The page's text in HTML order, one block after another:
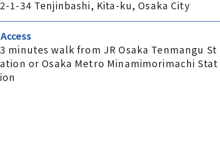
2-1-34 Tenjinbashi, Kita-ku, Osaka City
Access
3 minutes walk from JR Osaka Tenmangu St
ation or Osaka Metro Minamimorimachi Stat
ion